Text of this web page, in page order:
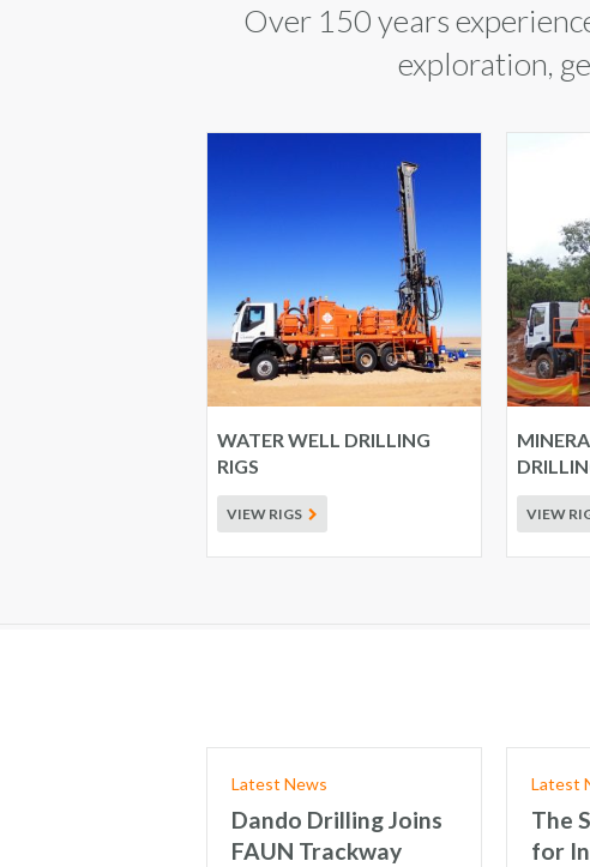
Over 150 years
exploration,
WATER WELL DRILLING
RIGS
VIEW RIGS VIEW
Latest News
Dando Drilling Joins
FAUN Trackway
Latest
The
for